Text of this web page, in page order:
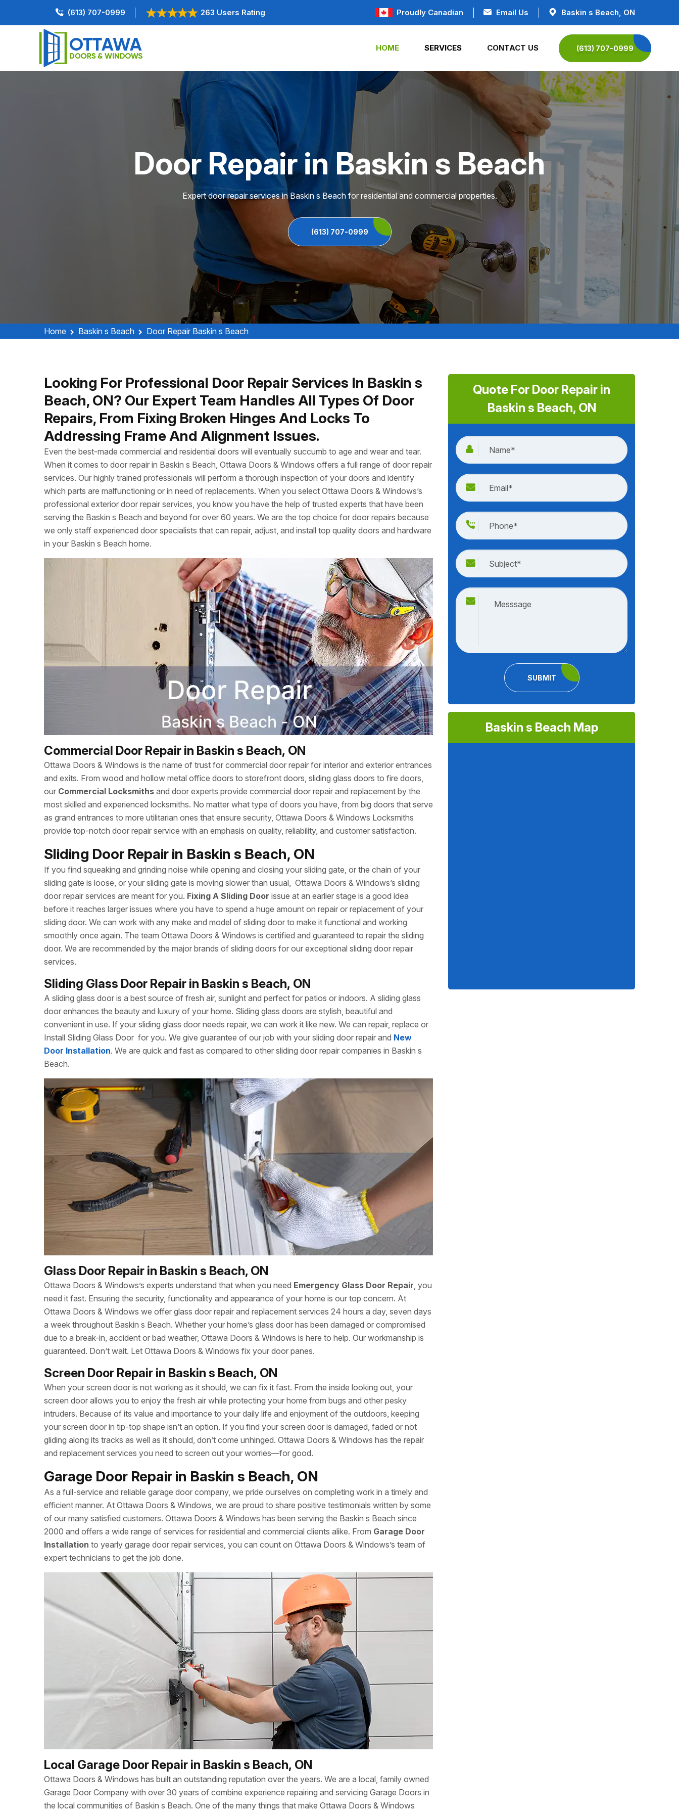
(613) 707-0999 263 Users Rating Proudly Canadian Email Us Baskin s Beach, ON
HOME SERVICES CONTACT US (613) 707-0999
Door Repair in Baskin s Beach
Expert door repair services in Baskin s Beach for residential and commercial properties.
(613) 707-0999
Home Baskin s Beach Door Repair Baskin s Beach
Looking For Professional Door Repair Services In Baskin s
Beach, ON? Our Expert Team Handles All Types Of Door
Repairs, From Fixing Broken Hinges And Locks To
Addressing Frame And Alignment Issues.
Even the best-made commercial and residential doors will eventually succumb to age and wear and tear.
When it comes to door repair in Baskin s Beach, Ottawa Doors & Windows offers a full range of door repair
services. Our highly trained professionals will perform a thorough inspection of your doors and identify
which parts are malfunctioning or in need of replacements. When you select Ottawa Doors & Windows’s
professional exterior door repair services, you know you have the help of trusted experts that have been
serving the Baskin s Beach and beyond for over 60 years. We are the top choice for door repairs because
we only staff experienced door specialists that can repair, adjust, and install top quality doors and hardware
in your Baskin s Beach home.
Commercial Door Repair in Baskin s Beach, ON
Ottawa Doors & Windows is the name of trust for commercial door repair for interior and exterior entrances
and exits. From wood and hollow metal office doors to storefront doors, sliding glass doors to fire doors,
our Commercial Locksmiths and door experts provide commercial door repair and replacement by the
most skilled and experienced locksmiths. No matter what type of doors you have, from big doors that serve
as grand entrances to more utilitarian ones that ensure security, Ottawa Doors & Windows Locksmiths
provide top-notch door repair service with an emphasis on quality, reliability, and customer satisfaction.
Sliding Door Repair in Baskin s Beach, ON
If you find squeaking and grinding noise while opening and closing your sliding gate, or the chain of your
sliding gate is loose, or your sliding gate is moving slower than usual, Ottawa Doors & Windows’s sliding
door repair services are meant for you. Fixing A Sliding Door issue at an earlier stage is a good idea
before it reaches larger issues where you have to spend a huge amount on repair or replacement of your
sliding door. We can work with any make and model of sliding door to make it functional and working
smoothly once again. The team Ottawa Doors & Windows is certified and guaranteed to repair the sliding
door. We are recommended by the major brands of sliding doors for our exceptional sliding door repair
services.
Sliding Glass Door Repair in Baskin s Beach, ON
A sliding glass door is a best source of fresh air, sunlight and perfect for patios or indoors. A sliding glass
door enhances the beauty and luxury of your home. Sliding glass doors are stylish, beautiful and
convenient in use. If your sliding glass door needs repair, we can work it like new. We can repair, replace or
Install Sliding Glass Door for you. We give guarantee of our job with your sliding door repair and New
Door Installation. We are quick and fast as compared to other sliding door repair companies in Baskin s
Beach.
Glass Door Repair in Baskin s Beach, ON
Ottawa Doors & Windows’s experts understand that when you need Emergency Glass Door Repair, you
need it fast. Ensuring the security, functionality and appearance of your home is our top concern. At
Ottawa Doors & Windows we offer glass door repair and replacement services 24 hours a day, seven days
a week throughout Baskin s Beach. Whether your home’s glass door has been damaged or compromised
due to a break-in, accident or bad weather, Ottawa Doors & Windows is here to help. Our workmanship is
guaranteed. Don’t wait. Let Ottawa Doors & Windows fix your door panes.
Screen Door Repair in Baskin s Beach, ON
When your screen door is not working as it should, we can fix it fast. From the inside looking out, your
screen door allows you to enjoy the fresh air while protecting your home from bugs and other pesky
intruders. Because of its value and importance to your daily life and enjoyment of the outdoors, keeping
your screen door in tip-top shape isn’t an option. If you find your screen door is damaged, faded or not
gliding along its tracks as well as it should, don’t come unhinged. Ottawa Doors & Windows has the repair
and replacement services you need to screen out your worries—for good.
Garage Door Repair in Baskin s Beach, ON
As a full-service and reliable garage door company, we pride ourselves on completing work in a timely and
efficient manner. At Ottawa Doors & Windows, we are proud to share positive testimonials written by some
of our many satisfied customers. Ottawa Doors & Windows has been serving the Baskin s Beach since
2000 and offers a wide range of services for residential and commercial clients alike. From Garage Door
Installation to yearly garage door repair services, you can count on Ottawa Doors & Windows’s team of
expert technicians to get the job done.
Local Garage Door Repair in Baskin s Beach, ON
Ottawa Doors & Windows has built an outstanding reputation over the years. We are a local, family owned
Garage Door Company with over 30 years of combine experience repairing and servicing Garage Doors in
the local communities of Baskin s Beach. One of the many things that make Ottawa Doors & Windows
Quote For Door Repair in
Baskin s Beach, ON
SUBMIT
Baskin s Beach Map